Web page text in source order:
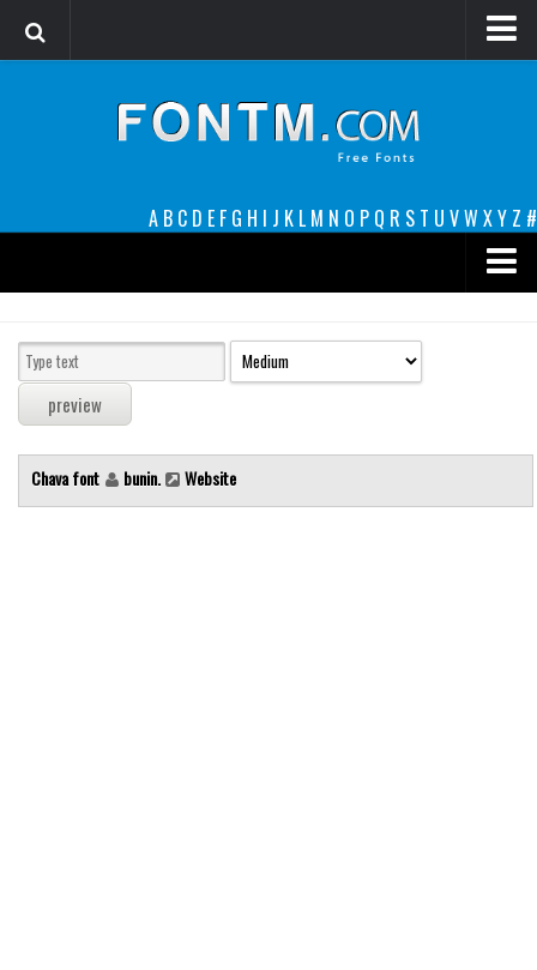
A B C D E F G H I J K L M N O P Q R S T U VW XY Z #
decorative
legible
Sans Serif
Chava font bunin. Website